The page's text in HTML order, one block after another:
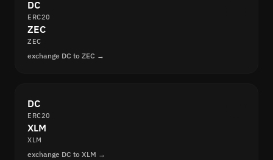
DC
ERC20
ZEC
ZEC
exchange DC to ZEC →
DC
ERC20
XLM
XLM
exchange DC to XLM →